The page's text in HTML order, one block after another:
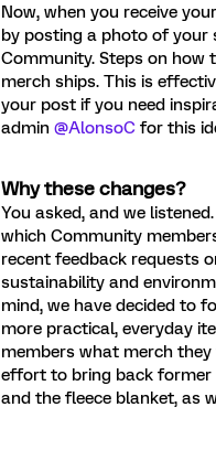
Now, when you receive
by posting a photo of your
Community. Steps on how
merch ships. This is
your post if you need
admin @AlonsoC for this
Why these changes?
You asked, and we
which Community
recent feedback requests
sustainability and
mind, we have decided to
more practical, everyday
members what merch
effort to bring back former
and the fleece blanket, as